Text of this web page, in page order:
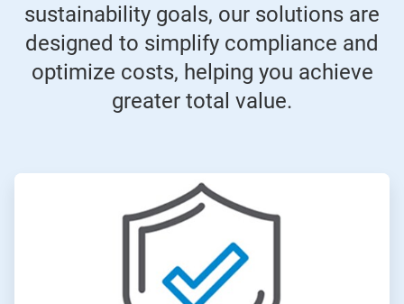
sustainability goals, our solutions are
designed to simplify compliance and
optimize costs, helping you achieve
greater total value.
ArticleTile
1
of